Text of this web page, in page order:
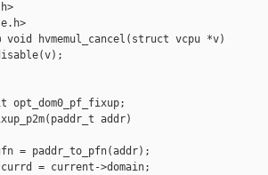
void hvmemul_cancel(struct vcpu *v)
addr)
= paddr_to_pfn(addr);
= current->domain;